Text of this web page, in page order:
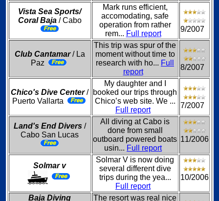
Vista Sea Sports/
Coral Baja/ Cabo
Mark runs efficient,
accomodating, safe
operation from rather
rem... Full report
9/2007
Club Cantamar/ La
Paz
This trip was spur of the
moment without time to
research with ho... Full
report
8/2007
Chico's Dive Center/
Puerto Vallarta
My daughter and I
booked our trips through
Chico’s web site. We ...
Full report
7/2007
Land's End Divers /
Cabo San Lucas
All diving at Cabo is
done from small
outboard powered boats
usin... Full report
11/2006
Solmar v
Solmar V is now doing
several different dive
trips during the yea...
Full report
10/2006
Baja Diving The resort was real nice